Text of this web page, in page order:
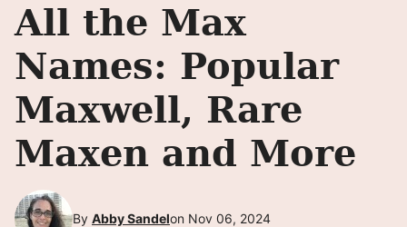
All the Max
Names: Popular
Maxwell, Rare
Maxen and More
By Abby Sandelon Nov 06, 2024